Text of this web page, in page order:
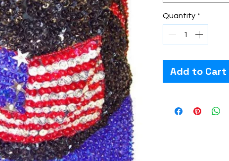
Quantity *
Add to Cart